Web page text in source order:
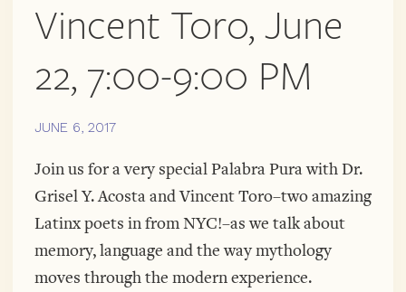
Vincent Toro, June
22, 7:00-9:00 PM
JUNE 6, 2017
Join us for a very special Palabra Pura with Dr.
Grisel Y. Acosta and Vincent Toro–two amazing
Latinx poets in from NYC!–as we talk about
memory, language and the way mythology
moves through the modern experience.